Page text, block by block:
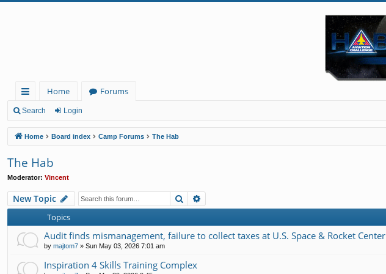
ui
ck
lin
ks
Home
Forums
Search Login
Home Board index Camp Forums The Hab
The Hab
Moderator: Vincent
New Topic Search
Topics
Audit finds mismanagement, failure to collect taxes at U.S. Space & Rocket Center
by majtom7 » Sun May 03, 2026 7:01 am
Inspiration 4 Skills Training Complex